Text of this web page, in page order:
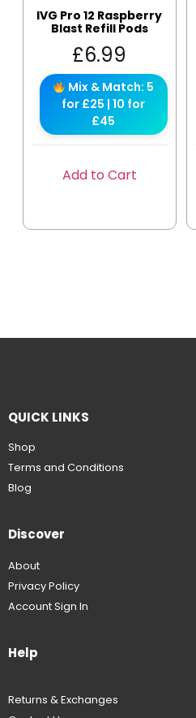
IVG Pro 12 Raspberry
Blast Refill Pods
£6.99
Mix & Match: 5
for £25 | 10 for
£45
Add to Cart
QUICK LINKS
Shop
Terms and Conditions
Blog
Discover
About
Privacy Policy
Account Sign In
Help
Returns & Exchanges